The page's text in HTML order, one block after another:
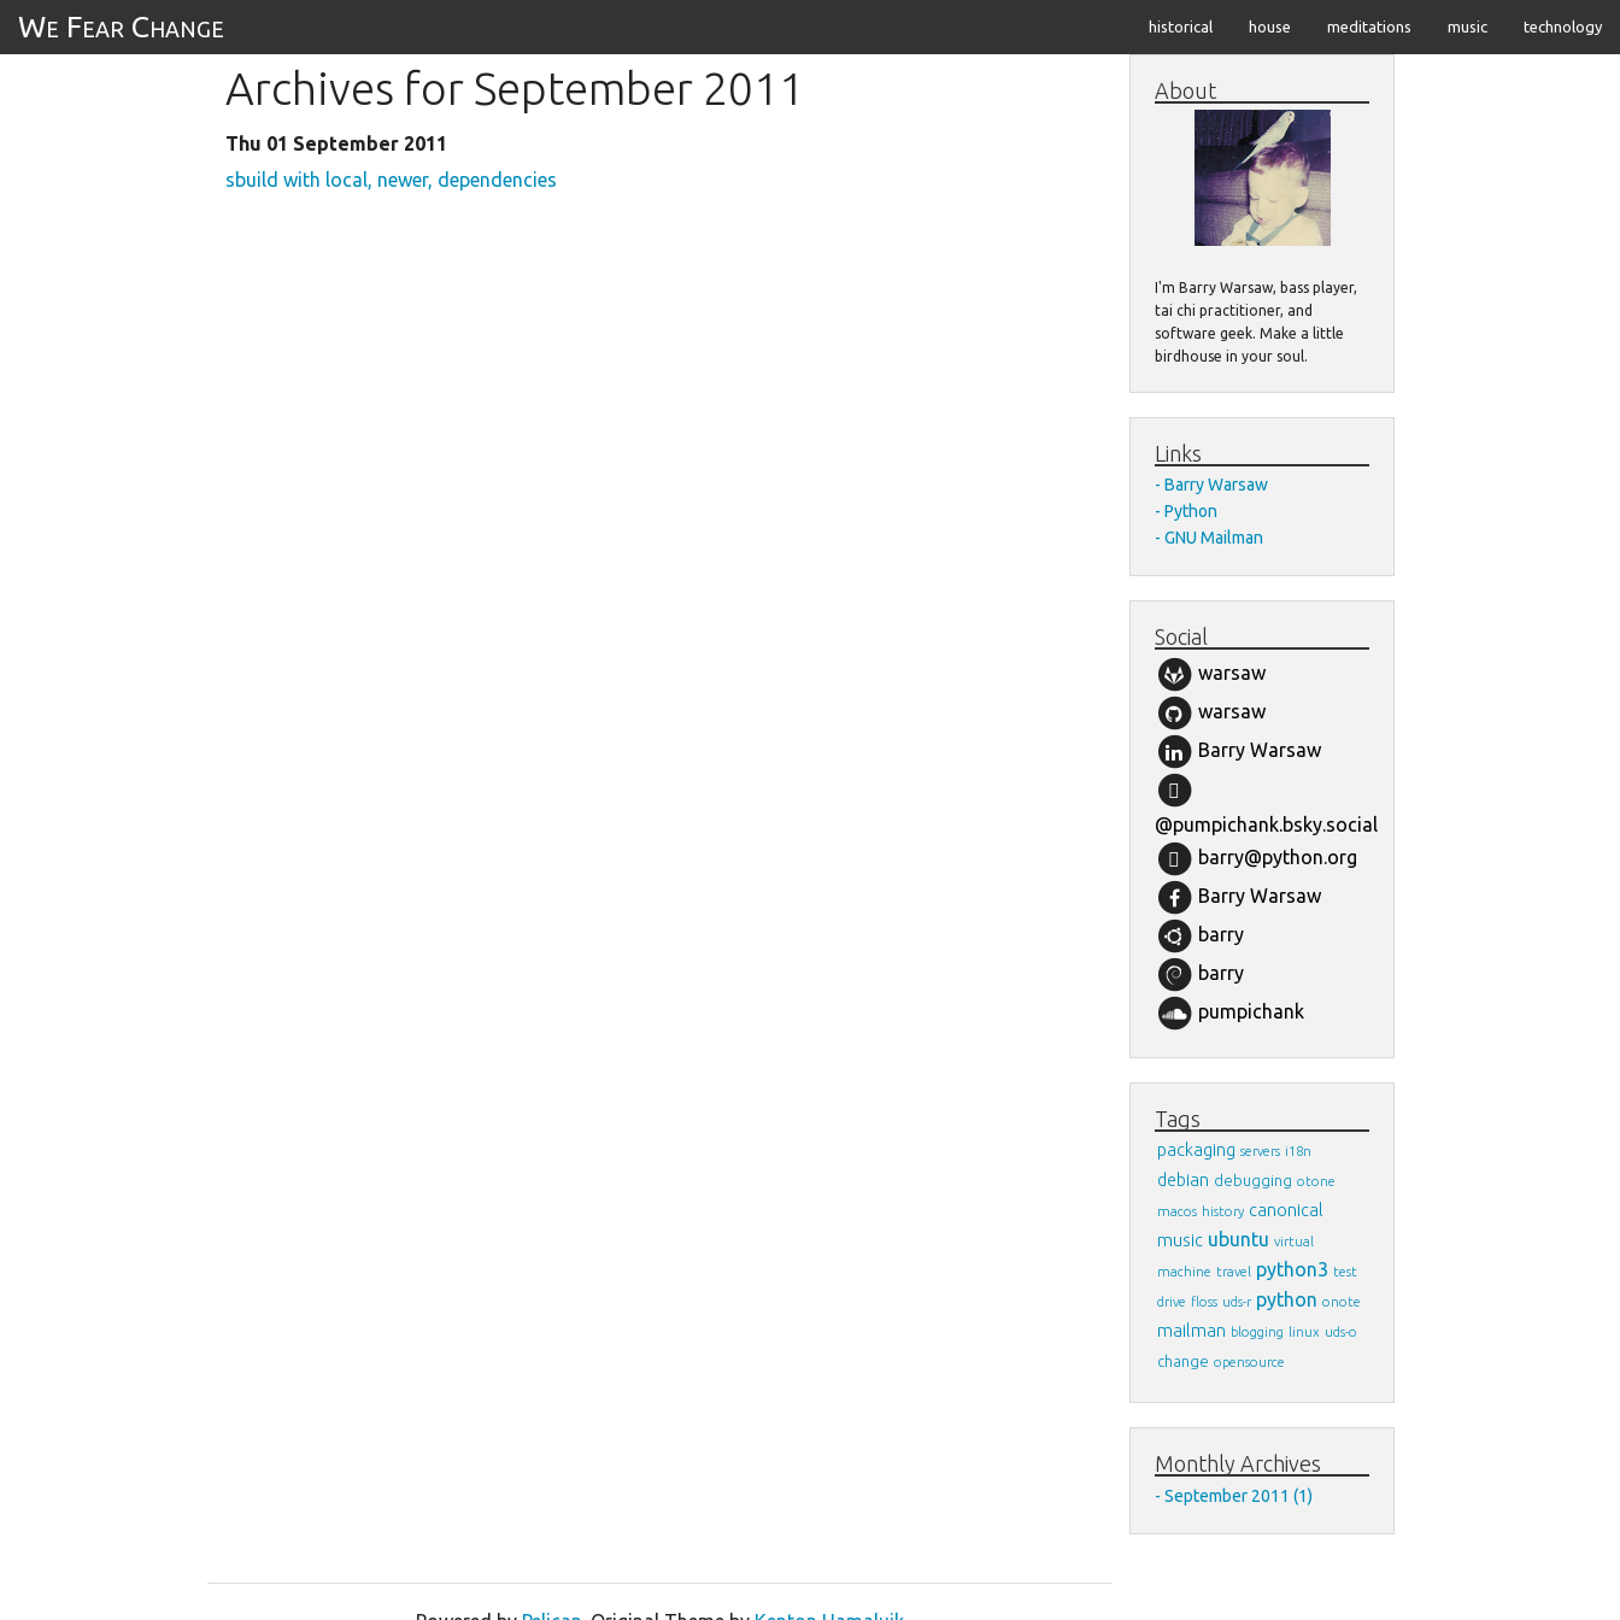
We Fear Change historical house meditations music technology
Archives for September 2011
Thu 01 September 2011
sbuild with local, newer, dependencies
About
I'm Barry Warsaw, bass player,
tai chi practitioner, and
software geek. Make a little
birdhouse in your soul.
Links
Barry Warsaw
Python
GNU Mailman
Social
warsaw
warsaw
Barry Warsaw
@pumpichank.bsky.social
barry@python.org
Barry Warsaw
barry
barry
pumpichank
Tags
packaging servers i18n
debian debugging otone
macos history canonical
music ubuntu virtual
machine travel python3 test
drive floss uds-r python onote
mailman blogging linux uds-o
change opensource
Monthly Archives
September 2011 (1)